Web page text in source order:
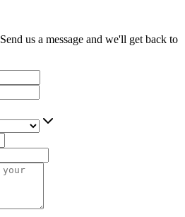
us a message and we'll get back to